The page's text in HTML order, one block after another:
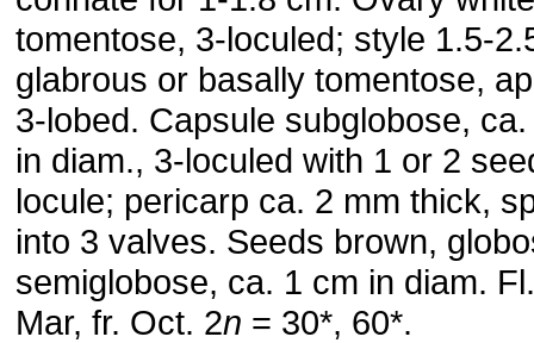
tomentose, 3-loculed; style 1.5-
glabrous or basally tomentose,
3-lobed. Capsule subglobose,
in diam., 3-loculed with 1 or 2
locule; pericarp ca. 2 mm thick,
into 3 valves. Seeds brown,
semiglobose, ca. 1 cm in diam.
Mar, fr. Oct. 2n = 30*, 60*.